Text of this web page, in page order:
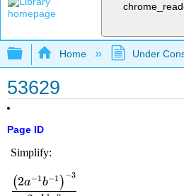
Expand/collapse
Home Under
53629
Page ID